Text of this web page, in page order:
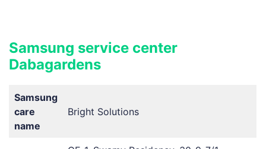
Samsung service center
Dabagardens
Samsung
care
name
Bright Solutions